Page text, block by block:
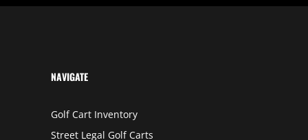
N
NAVIGATE
Golf Cart Inventory
Street Legal Golf Carts